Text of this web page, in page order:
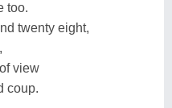
too.
twenty eight,
view
coup.